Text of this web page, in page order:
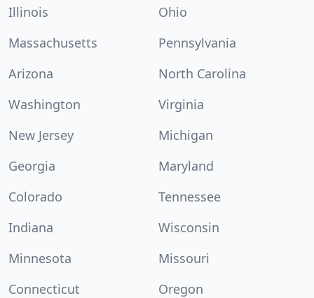
Illinois
Ohio
Massachusetts
Pennsylvania
Arizona
North Carolina
Washington
Virginia
New Jersey
Michigan
Georgia
Maryland
Colorado
Tennessee
Indiana
Wisconsin
Minnesota
Missouri
Connecticut
Oregon